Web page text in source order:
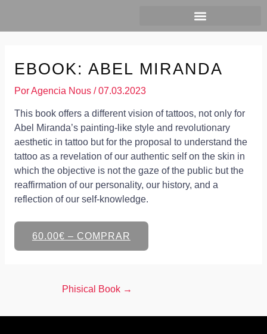
contenido
EBOOK: ABEL MIRANDA
PorAgencia Nous /07.03.2023
This book offers a different vision of tattoos, not only for
Abel Miranda’s painting-like style and revolutionary
aesthetic in tattoo but for the proposal to understand the
tattoo as a revelation of our authentic self on the skin in
which the objective is not the gaze of the public but the
reaffirmation of our personality, our history, and a
reflection of our self-knowledge.
60.00€ – COMPRAR
Phisical Book →